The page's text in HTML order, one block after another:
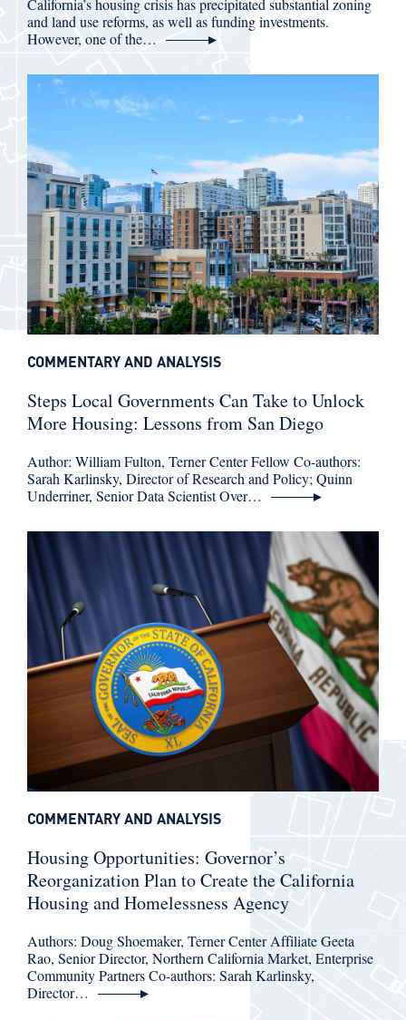
California’s housing crisis has precipitated substantial zoning
and land use reforms, as well as funding investments.
However, one of the…
Steps Local Governments Can Take to Unlock
More Housing: Lessons from San Diego
Author: William Fulton, Terner Center Fellow Co-authors:
Sarah Karlinsky, Director of Research and Policy; Quinn
Underriner, Senior Data Scientist Over…
COMMENTARY AND ANALYSIS
Housing Opportunities: Governor’s
Reorganization Plan to Create the California
Housing and Homelessness Agency
Authors: Doug Shoemaker, Terner Center Affiliate Geeta
Rao, Senior Director, Northern California Market, Enterprise
Community Partners Co-authors: Sarah Karlinsky,
Director…
COMMENTARY AND ANALYSIS